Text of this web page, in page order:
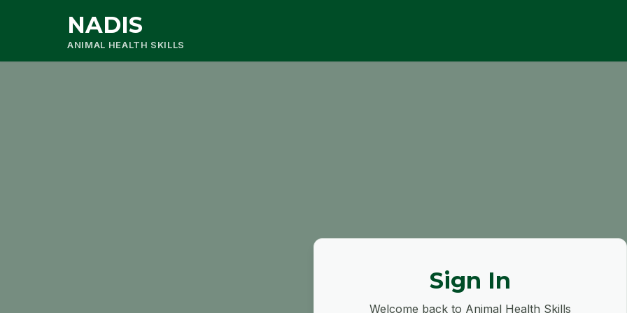
NADIS
ANIMAL HEALTH SKILLS
Sign In
Welcome back to Animal Health Skills